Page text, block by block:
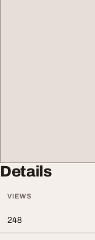
Details
VIEWS
248